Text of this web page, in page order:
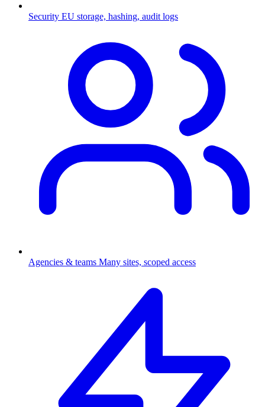
Security EU storage, hashing, audit logs
Agencies & teams Many sites, scoped access